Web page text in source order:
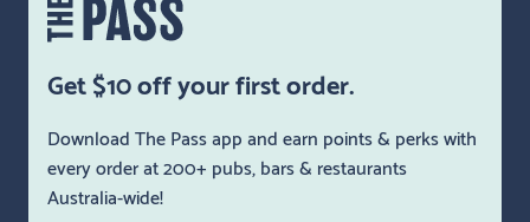
Get $10 off your first order.
Download The Pass app and earn points & perks with
every order at 200+ pubs, bars & restaurants
Australia-wide!